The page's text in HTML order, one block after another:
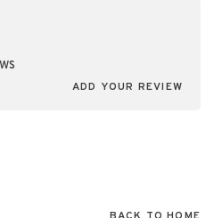
ADD YOUR REVIEW